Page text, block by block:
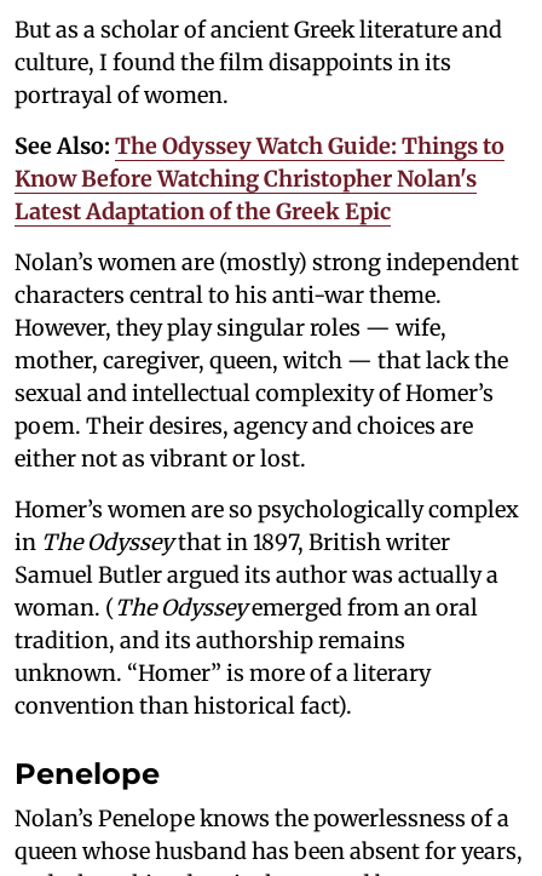
But as a scholar of ancient Greek literature and
culture, I found the film disappoints in its
portrayal of women.
See Also: The Odyssey Watch Guide: Things to
Know Before Watching Christopher Nolan's
Latest Adaptation of the Greek Epic
Nolan’s women are (mostly) strong independent
characters central to his anti-war theme.
However, they play singular roles — wife,
mother, caregiver, queen, witch — that lack the
sexual and intellectual complexity of Homer’s
poem. Their desires, agency and choices are
either not as vibrant or lost.
Homer’s women are so psychologically complex
in The Odysseythat in 1897, British writer
Samuel Butler argued its author was actually a
woman. (The Odysseyemerged from an oral
tradition, and its authorship remains
unknown. “Homer” is more of a literary
convention than historical fact).
Penelope
Nolan’s Penelope knows the powerlessness of a
queen whose husband has been absent for years,